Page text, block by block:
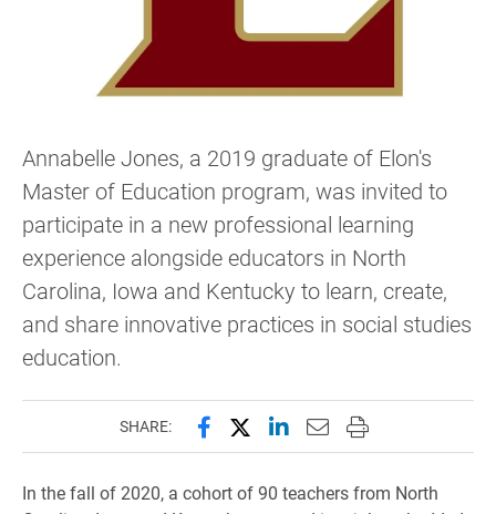
Annabelle Jones, a 2019 graduate of Elon's
Master of Education program, was invited to
participate in a new professional learning
experience alongside educators in North
Carolina, Iowa and Kentucky to learn, create,
and share innovative practices in social studies
education.
SHARE: Share this page on Facebook
Share this page on X
Share this page on
Email this page to
Print this page
In the fall of 2020, a cohort of 90 teachers from North